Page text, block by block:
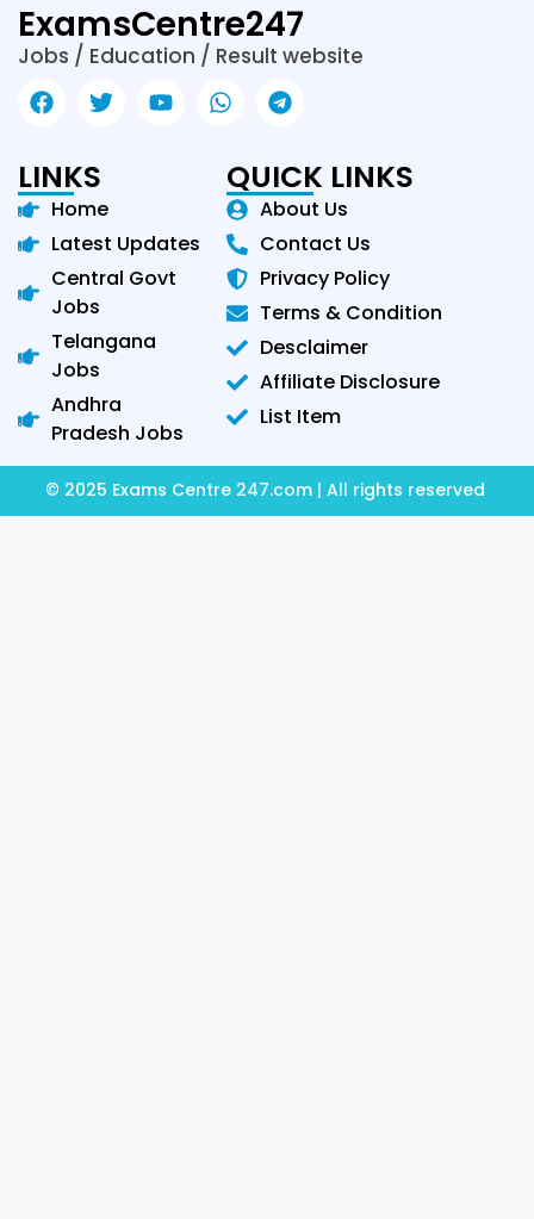
ExamsCentre247
Jobs / Education / Result website
LINKS
Home
Latest Updates
Central Govt
Jobs
Telangana
Jobs
Andhra
Pradesh Jobs
QUICK LINKS
About Us
Contact Us
Privacy Policy
Terms & Condition
Desclaimer
Affiliate Disclosure
List Item
© 2025 Exams Centre 247.com | All rights reserved